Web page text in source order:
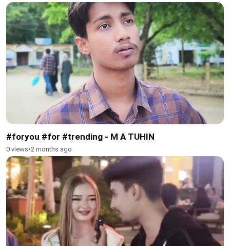
#foryou #for #trending - M A TUHIN
0 views•2 months ago